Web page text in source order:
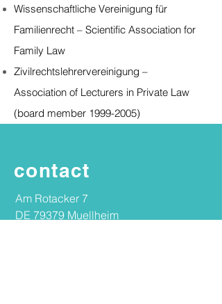
Wissenschaftliche Vereinigung für
Familienrecht – Scientific Association for
Family Law
Zivilrechtslehrervereinigung –
Association of Lecturers in Private Law
(board member 1999-2005)
contact
Am Rotacker 7
DE 79379 Muellheim